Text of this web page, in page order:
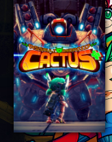
Primary
Search